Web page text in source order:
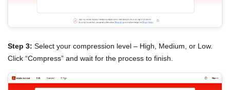
Step 3: Select your compression level – High, Medium, or Low.
Click “Compress” and wait for the process to finish.